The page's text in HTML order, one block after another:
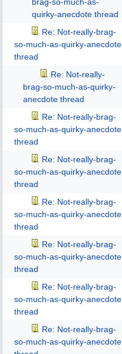
quirky-anecdote thread
Re: Not-really-brag-
so-much-as-quirky-anecdote
thread
Re: Not-really-
brag-so-much-as-quirky-
anecdote thread
Re: Not-really-brag-
so-much-as-quirky-anecdote
thread
Re: Not-really-brag-
so-much-as-quirky-anecdote
thread
Re: Not-really-brag-
so-much-as-quirky-anecdote
thread
Re: Not-really-brag-
so-much-as-quirky-anecdote
thread
Re: Not-really-brag-
so-much-as-quirky-anecdote
thread
Re: Not-really-brag-
so-much-as-quirky-anecdote